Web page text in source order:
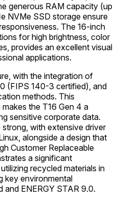
generous RAM capacity (up
NVMe SSD storage ensure
The 16-inch
for high brightness, color
provides an excellent visual
applications.
with the integration of
(FIPS 140-3 certified), and
methods. This
the T16 Gen 4 a
sensitive corporate data.
with extensive driver
alongside a design that
Customer Replaceable
a significant
recycled materials in
key environmental
and ENERGY STAR 9.0.